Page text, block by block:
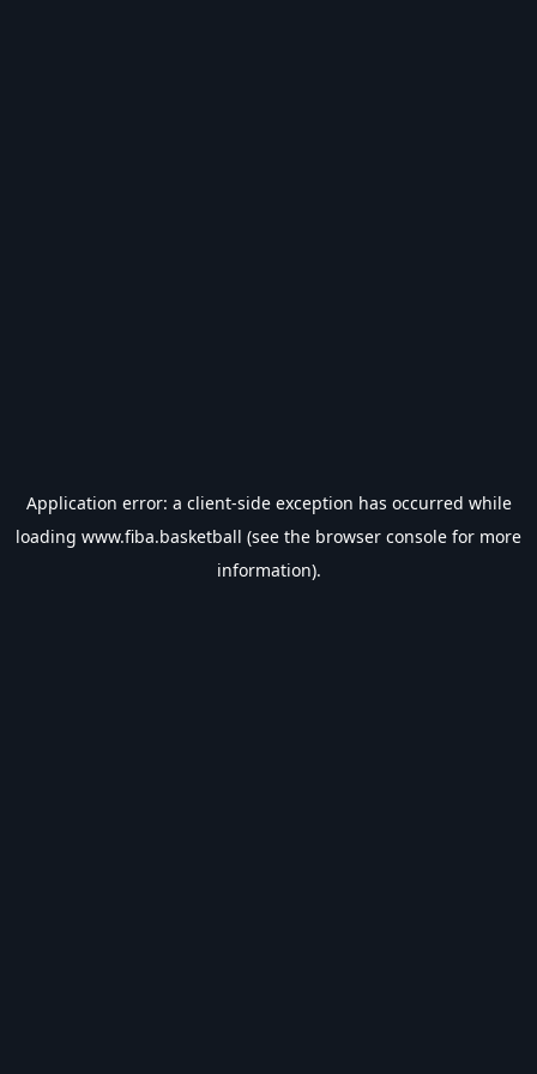
Application error: a client-side exception has occurred while
loading www.fiba.basketball (see the browser console for more
information).